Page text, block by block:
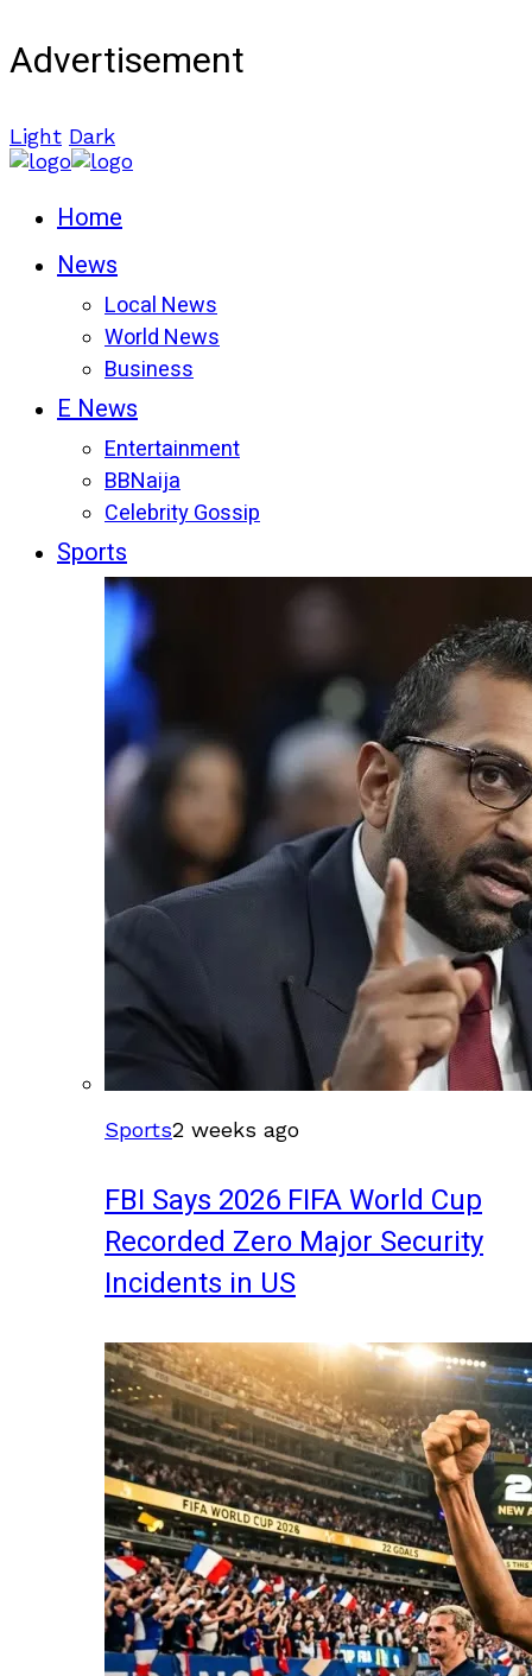
Advertisement
Light Dark
Home
News
Local News
World News
Business
E News
Entertainment
BBNaija
Celebrity Gossip
Sports
Sports2 weeks ago
FBI Says 2026 FIFA World Cup
Recorded Zero Major Security
Incidents in US